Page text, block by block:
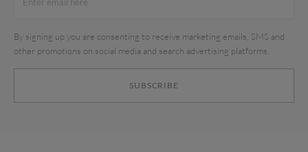
SUBSCRIBE
By signing up you are consenting to receive marketing emails, SMS and
other promotions on social media and search advertising platforms.